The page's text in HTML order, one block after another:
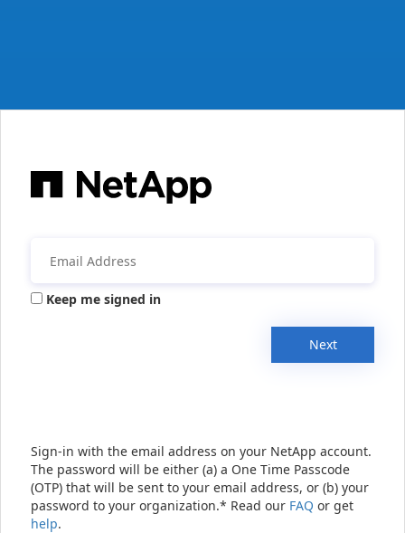
Keep me signed in
Next
Sign-in with the email address on your NetApp account.
The password will be either (a) a One Time Passcode
(OTP) that will be sent to your email address, or (b) your
password to your organization.* Read our FAQ or get
help.